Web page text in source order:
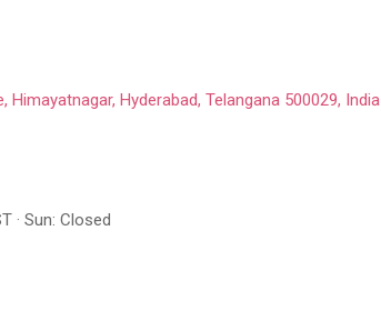
Himayatnagar, Hyderabad, Telangana 500029, India
· Sun: Closed